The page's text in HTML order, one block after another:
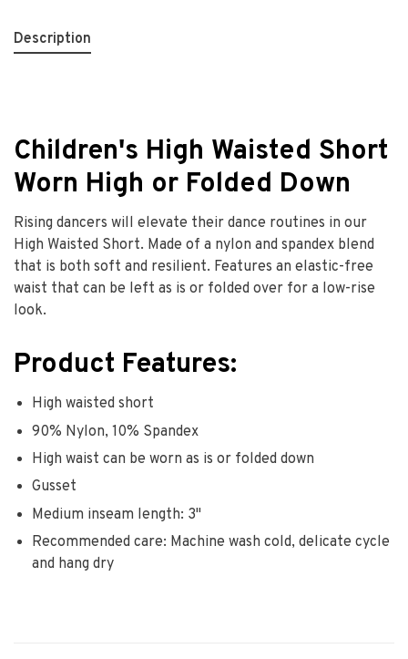
Description
Children's High Waisted Short
Worn High or Folded Down
Rising dancers will elevate their dance routines in our
High Waisted Short. Made of a nylon and spandex blend
that is both soft and resilient. Features an elastic-free
waist that can be left as is or folded over for a low-rise
look.
Product Features:
High waisted short
90% Nylon, 10% Spandex
High waist can be worn as is or folded down
Gusset
Medium inseam length: 3"
Recommended care: Machine wash cold, delicate cycle
and hang dry